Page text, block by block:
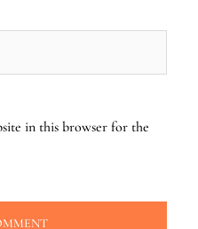
in this browser for the